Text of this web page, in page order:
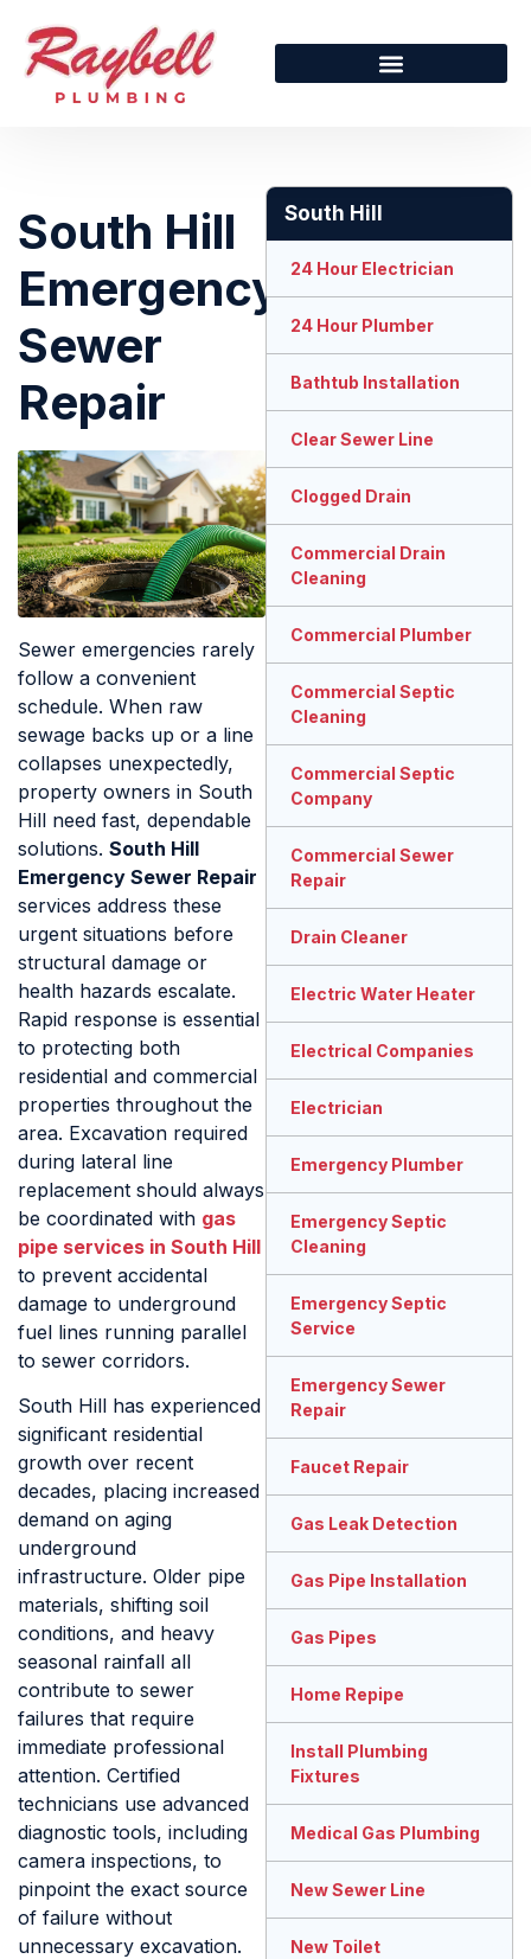
South Hill
Emergency
Sewer
Repair
Sewer emergencies rarely
follow a convenient
schedule. When raw
sewage backs up or a line
collapses unexpectedly,
property owners in South
Hill need fast, dependable
solutions. South Hill
Emergency Sewer Repair
services address these
urgent situations before
structural damage or
health hazards escalate.
Rapid response is essential
to protecting both
residential and commercial
properties throughout the
area. Excavation required
during lateral line
replacement should always
be coordinated with gas
pipe services in South Hill
to prevent accidental
damage to underground
fuel lines running parallel
to sewer corridors.
South Hill has experienced
significant residential
growth over recent
decades, placing increased
demand on aging
underground
infrastructure. Older pipe
materials, shifting soil
conditions, and heavy
seasonal rainfall all
contribute to sewer
failures that require
immediate professional
attention. Certified
technicians use advanced
diagnostic tools, including
camera inspections, to
pinpoint the exact source
of failure without
unnecessary excavation.
South Hill
24 Hour Electrician
24 Hour Plumber
Bathtub Installation
Clear Sewer Line
Clogged Drain
Commercial Drain
Cleaning
Commercial Plumber
Commercial Septic
Cleaning
Commercial Septic
Company
Commercial Sewer
Repair
Drain Cleaner
Electric Water Heater
Electrical Companies
Electrician
Emergency Plumber
Emergency Septic
Cleaning
Emergency Septic
Service
Emergency Sewer
Repair
Faucet Repair
Gas Leak Detection
Gas Pipe Installation
Gas Pipes
Home Repipe
Install Plumbing
Fixtures
Medical Gas Plumbing
New Sewer Line
New Toilet